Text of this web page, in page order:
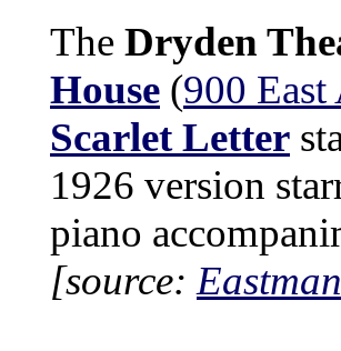
The Dryden
House (900 East
Scarlet Letter
1926 version
piano
[source: